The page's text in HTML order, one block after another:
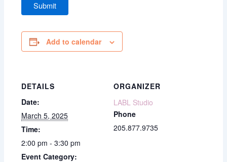
Add to calendar
DETAILS
Date:
March 5, 2025
Time:
2:00 pm - 3:30 pm
Event Category:
ORGANIZER
LABL Studio
Phone
205.877.9735